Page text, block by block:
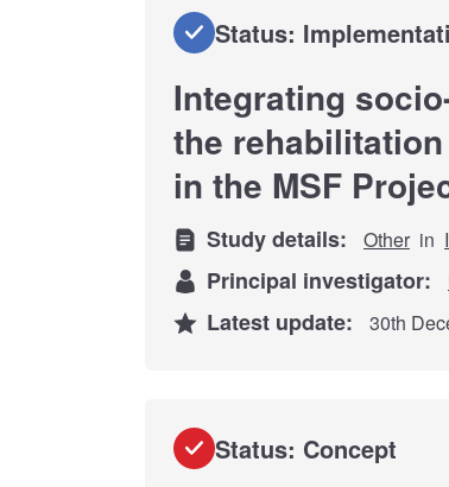
Status:
Integrating
the
in the MSF
Study details: Other in
Principal investigator:
Latest update: 30th
Status: Concept